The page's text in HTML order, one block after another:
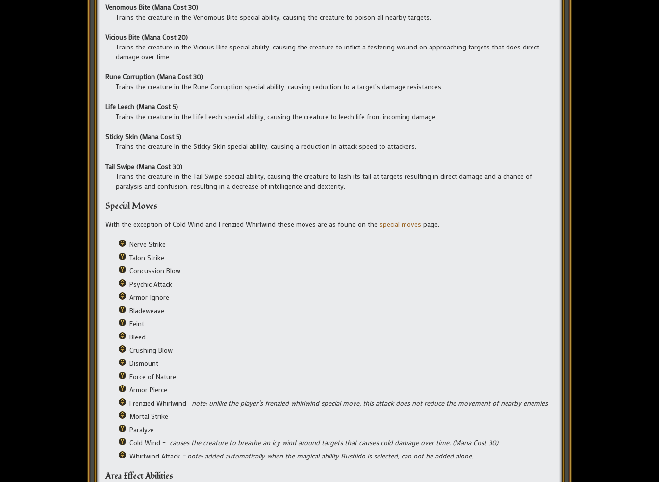
Venomous Bite (Mana Cost 30)
Trains the creature in the Venomous Bite special ability, causing the creature to poison all nearby targets.
Vicious Bite (Mana Cost 20)
Trains the creature in the Vicious Bite special ability, causing the creature to inflict a festering wound on approaching targets that does direct
damage over time.
Rune Corruption (Mana Cost 30)
Trains the creature in the Rune Corruption special ability, causing reduction to a target’s damage resistances.
Life Leech (Mana Cost 5)
Trains the creature in the Life Leech special ability, causing the creature to leech life from incoming damage.
Sticky Skin (Mana Cost 5)
Trains the creature in the Sticky Skin special ability, causing a reduction in attack speed to attackers.
Tail Swipe (Mana Cost 30)
Trains the creature in the Tail Swipe special ability, causing the creature to lash its tail at targets resulting in direct damage and a chance of
paralysis and confusion, resulting in a decrease of intelligence and dexterity.
Special Moves
With the exception of Cold Wind and Frenzied Whirlwind these moves are as found on the special moves page.
Nerve Strike
Talon Strike
Concussion Blow
Psychic Attack
Armor Ignore
Bladeweave
Feint
Bleed
Crushing Blow
Dismount
Force of Nature
Armor Pierce
Frenzied Whirlwind –note: unlike the player’s frenzied whirlwind special move, this attack does not reduce the movement of nearby enemies
Mortal Strike
Paralyze
Cold Wind – causes the creature to breathe an icy wind around targets that causes cold damage over time. (Mana Cost 30)
Whirlwind Attack – note: added automatically when the magical ability Bushido is selected, can not be added alone.
Area Effect Abilities